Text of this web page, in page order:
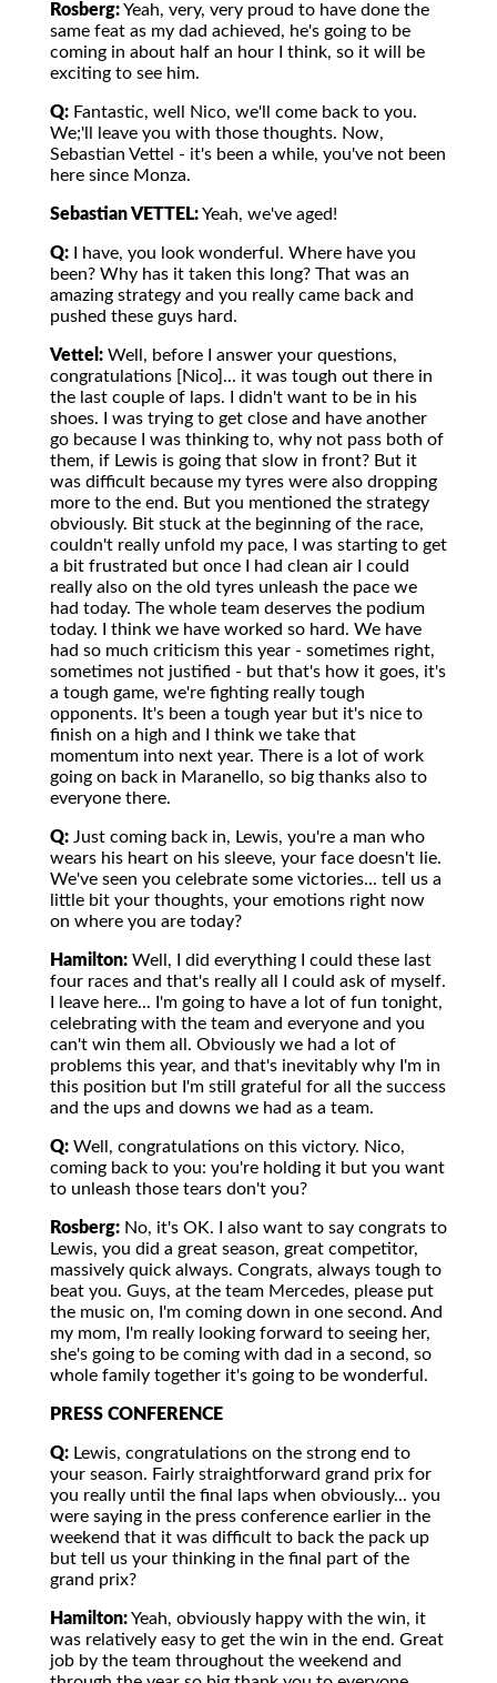
Rosberg:Yeah, very, very proud to have done the
same feat as my dad achieved, he's going to be
coming in about half an hour I think, so it will be
exciting to see him.
Q: Fantastic, well Nico, we'll come back to you.
We;'ll leave you with those thoughts. Now,
Sebastian Vettel - it's been a while, you've not been
here since Monza.
Sebastian VETTEL:Yeah, we've aged!
Q: I have, you look wonderful. Where have you
been? Why has it taken this long? That was an
amazing strategy and you really came back and
pushed these guys hard.
Vettel: Well, before I answer your questions,
congratulations [Nico]... it was tough out there in
the last couple of laps. I didn't want to be in his
shoes. I was trying to get close and have another
go because I was thinking to, why not pass both of
them, if Lewis is going that slow in front? But it
was difficult because my tyres were also dropping
more to the end. But you mentioned the strategy
obviously. Bit stuck at the beginning of the race,
couldn't really unfold my pace, I was starting to get
a bit frustrated but once I had clean air I could
really also on the old tyres unleash the pace we
had today. The whole team deserves the podium
today. I think we have worked so hard. We have
had so much criticism this year - sometimes right,
sometimes not justified - but that's how it goes, it's
a tough game, we're fighting really tough
opponents. It's been a tough year but it's nice to
finish on a high and I think we take that
momentum into next year. There is a lot of work
going on back in Maranello, so big thanks also to
everyone there.
Q: Just coming back in, Lewis, you're a man who
wears his heart on his sleeve, your face doesn't lie.
We've seen you celebrate some victories... tell us a
little bit your thoughts, your emotions right now
on where you are today?
Hamilton: Well, I did everything I could these last
four races and that's really all I could ask of myself.
I leave here... I'm going to have a lot of fun tonight,
celebrating with the team and everyone and you
can't win them all. Obviously we had a lot of
problems this year, and that's inevitably why I'm in
this position but I'm still grateful for all the success
and the ups and downs we had as a team.
Q: Well, congratulations on this victory. Nico,
coming back to you: you're holding it but you want
to unleash those tears don't you?
Rosberg: No, it's OK. I also want to say congrats to
Lewis, you did a great season, great competitor,
massively quick always. Congrats, always tough to
beat you. Guys, at the team Mercedes, please put
the music on, I'm coming down in one second. And
my mom, I'm really looking forward to seeing her,
she's going to be coming with dad in a second, so
whole family together it's going to be wonderful.
PRESS CONFERENCE
Q: Lewis, congratulations on the strong end to
your season. Fairly straightforward grand prix for
you really until the final laps when obviously... you
were saying in the press conference earlier in the
weekend that it was difficult to back the pack up
but tell us your thinking in the final part of the
grand prix?
Hamilton:Yeah, obviously happy with the win, it
was relatively easy to get the win in the end. Great
job by the team throughout the weekend and